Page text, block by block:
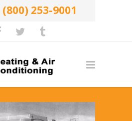
(800) 253-9001